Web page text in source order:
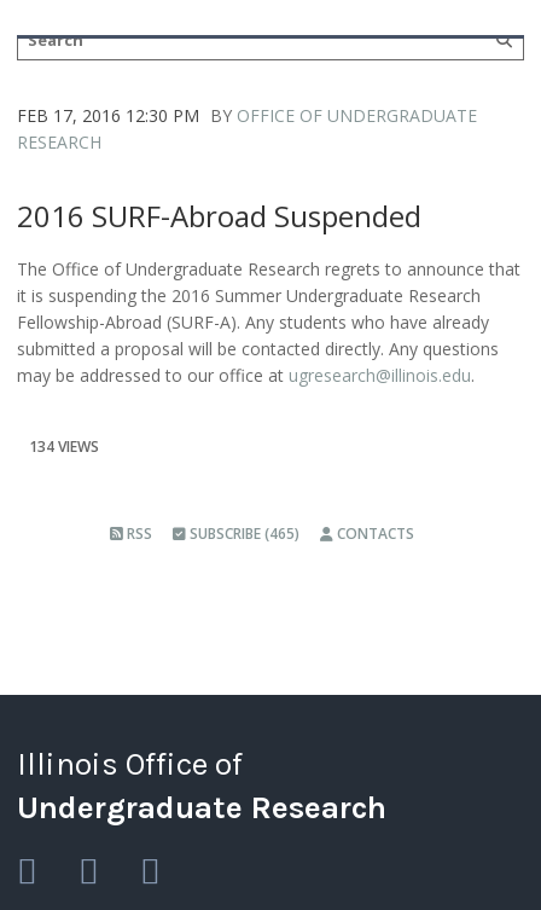
FEB 17, 2016 12:30 PM BY OFFICE OF UNDERGRADUATE
RESEARCH
2016 SURF-Abroad Suspended
The Office of Undergraduate Research regrets to announce that
it is suspending the 2016 Summer Undergraduate Research
Fellowship-Abroad (SURF-A). Any students who have already
submitted a proposal will be contacted directly. Any questions
may be addressed to our office at ugresearch@illinois.edu.
134 VIEWS
RSS SUBSCRIBE (465) CONTACTS
Illinois Office of
Undergraduate Research